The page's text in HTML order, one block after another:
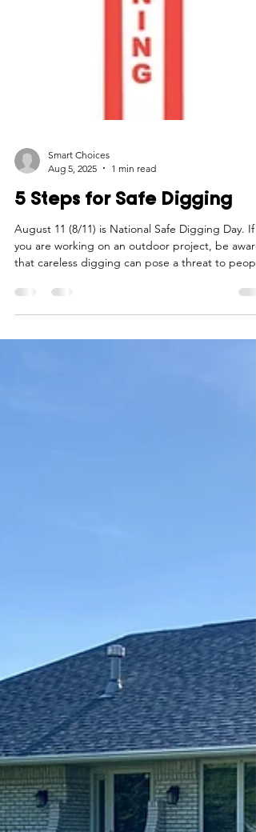
Smart Choices
Aug 5, 2025
1 min read
5 Steps for Safe Digging
August 11 (8/11) is National Safe Digging Day. If
that careless digging can pose a threat to
pipelines, and underground facilities. Follow